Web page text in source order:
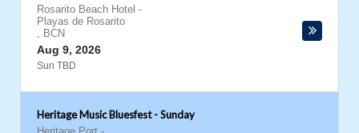
Rosarito Beach Hotel -
Playas de Rosarito
, BCN
Aug 9, 2026
Sun TBD
Heritage Music Bluesfest - Sunday